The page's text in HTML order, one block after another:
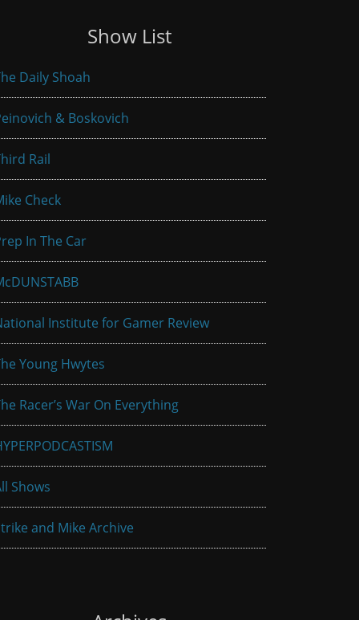
Show List
Daily Shoah
& Boskovich
Rail
Check
In The Car
Institute for Gamer Review
Young Hwytes
Racer’s War On Everything
Shows
and Mike Archive